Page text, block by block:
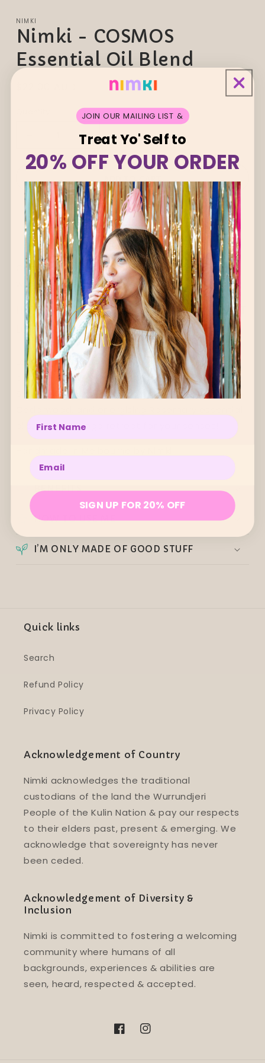
NIMKI
Nimki - COSMOS
Essential Oil Blend
quantity
for
-
COSMOS
Essential
Oil
Blend
Increase
quantity
for
-
COSMOS
Essential
Oil
Blend
ADD TO CART
Oh, you lookin’ at me? Why shucks, *blushes
wildly* you’re the sweetest.
HERE’S WHY YOU’LL HAND-ON-NIMKI-HEART
LOVE ME
Leave the everyday behind and embark on a
cosmic journey with our magical blend of
Spanish Frankincense, zesty Lime, grounding
oils. It's like a yoga retreat for your senses!
BENEFITS
HOW TO USE ME
I’M ONLY MADE OF GOOD STUFF
Quick links
Search
Refund Policy
Privacy Policy
Acknowledgement of Country
Nimki acknowledges the traditional
custodians of the land the Wurrundjeri
People of the Kulin Nation & pay our respects
to their elders past, present & emerging. We
acknowledge that sovereignty has never
been ceded.
Acknowledgement of Diversity &
Inclusion
Nimki is committed to fostering a welcoming
community where humans of all
backgrounds, experiences & abilities are
seen, heard, respected & accepted.
FacebookInstagram
JOIN OUR MAILING LIST &
Treat Yo' Self to
20% OFF YOUR ORDER
Enter your name below
Enter your email below
SIGN UP FOR 20% OFF